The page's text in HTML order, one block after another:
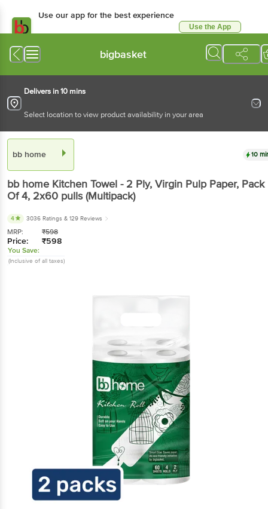
Use our app for the best experience
Use the App
bigbasket
Delivers in 10 mins
Select location to view product availability in your area
bb home 10
bb home Kitchen Towel - 2 Ply, Virgin Pulp Paper, Pack
Of 4, 2x60 pulls(Multipack)
4 3036 Ratings & 129 Reviews
MRP: ₹598
Price: ₹598
You Save:
(Inclusive of all taxes)